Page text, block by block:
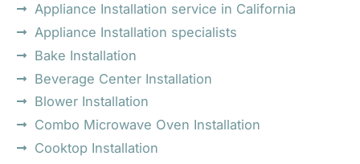
Appliance Installation service in California
Appliance Installation specialists
Bake Installation
Beverage Center Installation
Blower Installation
Combo Microwave Oven Installation
Cooktop Installation